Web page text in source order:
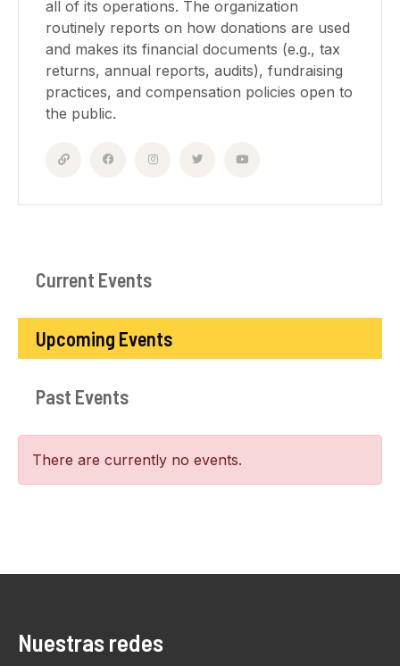
all of its operations. The organization
routinely reports on how donations are used
and makes its financial documents (e.g., tax
returns, annual reports, audits), fundraising
practices, and compensation policies open to
the public.
Current Events
Upcoming Events
Past Events
There are currently no events.
Nuestras redes